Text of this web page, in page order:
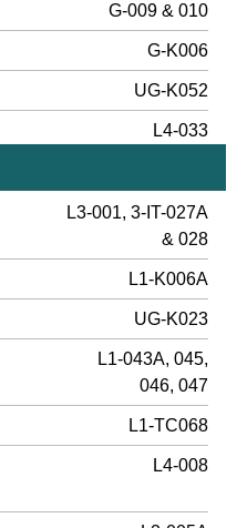
G-009 & 010
G-K006
UG-K052
L4-033
L3-001, 3-IT-027A
& 028
L1-K006A
UG-K023
L1-043A, 045,
046, 047
L1-TC068
L4-008